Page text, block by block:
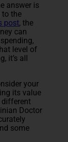
answer is
to the
post, the
can
level of
it’s all
your
its value
different
Doctor
some